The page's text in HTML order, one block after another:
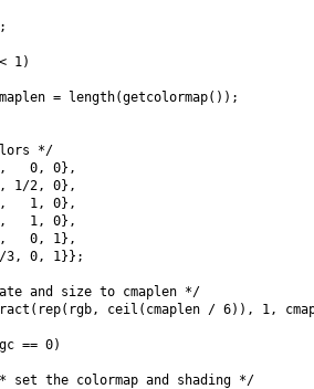
1)
= length(getcolormap());
*/
0, 0},
1/2, 0},
1, 0},
1, 0},
0, 1},
3, 0, 1}};
and size to cmaplen */
ceil(cmaplen / 6)), 1,
== 0)
set the colormap and shading */